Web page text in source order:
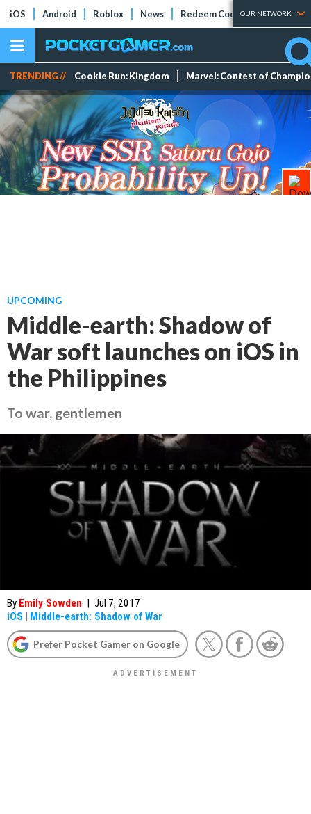
iOS Android Roblox News Redeem Codes Tier Lists
OUR NETWORK
TRENDING // Cookie Run: Kingdom Marvel: Contest of
UPCOMING
Middle-earth: Shadow of
War soft launches on iOS in
the Philippines
To war, gentlemen
By Emily Sowden | Jul 7, 2017
iOS | Middle-earth: Shadow of War
Prefer Pocket Gamer on Google